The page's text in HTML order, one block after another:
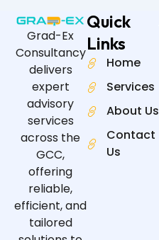
Grad-Ex
Consultancy
delivers
expert
advisory
services
across the
GCC,
offering
reliable,
efficient, and
tailored
Quick
Links
Home
Services
About Us
Contact
Us